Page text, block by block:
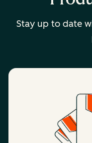
Stay up to date